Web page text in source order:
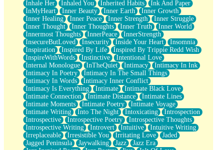
Inhale Her Inhaled You Inherited Habits
Ink And Paper
InMyHeart
Inner Beauty Inner Earth
Inner Growth
Inner Healing
Inner Peace Inner Strength
Inner Struggle
Inner Thought
Inner Thoughts Inner Truth
Inner World
Innermost Thoughts
InnerPeace
InnerStrength
InsecureButLoved
Insecurity Inside Your Heart
Insomnia
Inspiration
Inspired By Life
Inspired By Trippie Redd Wish
InspireWithWords
Instinctive
Intentional Love
Internal Monologue
InTheQuiet Intimacy
Intimacy In Ink
Intimacy In Poetry
Intimacy In The Small Things
Intimacy In Words
Intimacy Inner Conflict
Intimacy Is Everything
Intimate
Intimate Black Love
Intimate Connection
Intimate Distance
Intimate Lines
Intimate Moments
Intimate Poetry
Intimate Voyage
Intimate Writing
Into The Night Intoxicating
Introspection
Introspective
Introspective Poetry
Introspective Thoughts
Introspective Writing
Introvert Intuitive
Intuitive Writing
Irreplaceable
Irresistible You Irritating Love
Jaded
Jagged Peninsula
Jaywalking Jazz
Jazz Era